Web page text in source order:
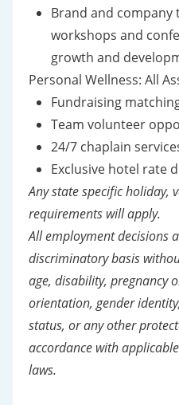
Brand and company
workshops and
growth and
Personal Wellness: All
Fundraising
Team volunteer
24/7 chaplain
Exclusive hotel rate
Any state specific holiday,
requirements will apply.
All employment decisions
discriminatory basis
age, disability, pregnancy
orientation, gender
status, or any other
accordance with
laws.